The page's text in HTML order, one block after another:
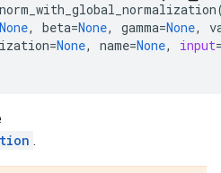
None, beta=None, gamma=None,
=None, name=None, input
.